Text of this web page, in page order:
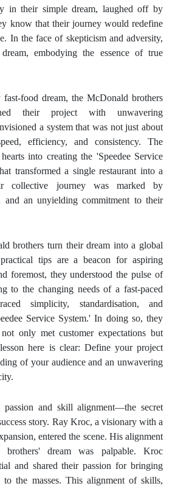
in their simple dream, laughed off by
know that their journey would redefine
In the face of skepticism and adversity,
embodying the essence of true
food dream, the McDonald brothers
their project with unwavering
a system that was not just about
efficiency, and consistency. The
into creating the 'Speedee Service
transformed a single restaurant into a
collective journey was marked by
and an unyielding commitment to their
brothers turn their dream into a global
tips are a beacon for aspiring
foremost, they understood the pulse of
to the changing needs of a fast-paced
simplicity, standardisation, and
Service System.' In doing so, they
only met customer expectations but
here is clear: Define your project
of your audience and an unwavering
and skill alignment—the secret
story. Ray Kroc, a visionary with a
entered the scene. His alignment
dream was palpable. Kroc
and shared their passion for bringing
to the masses. This alignment of skills,